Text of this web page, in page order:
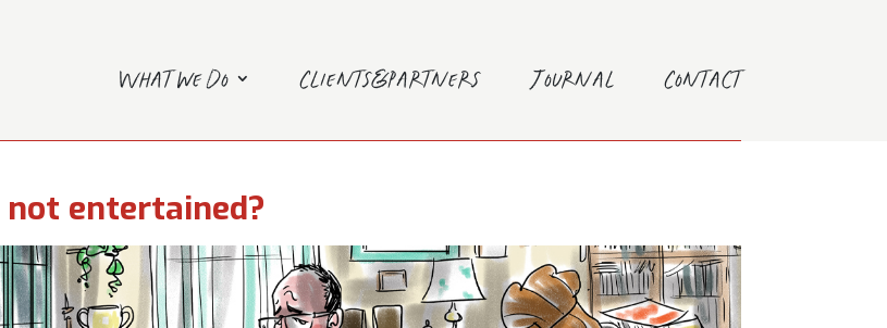
What we do Clients&Partners Journal Contact
entertained?